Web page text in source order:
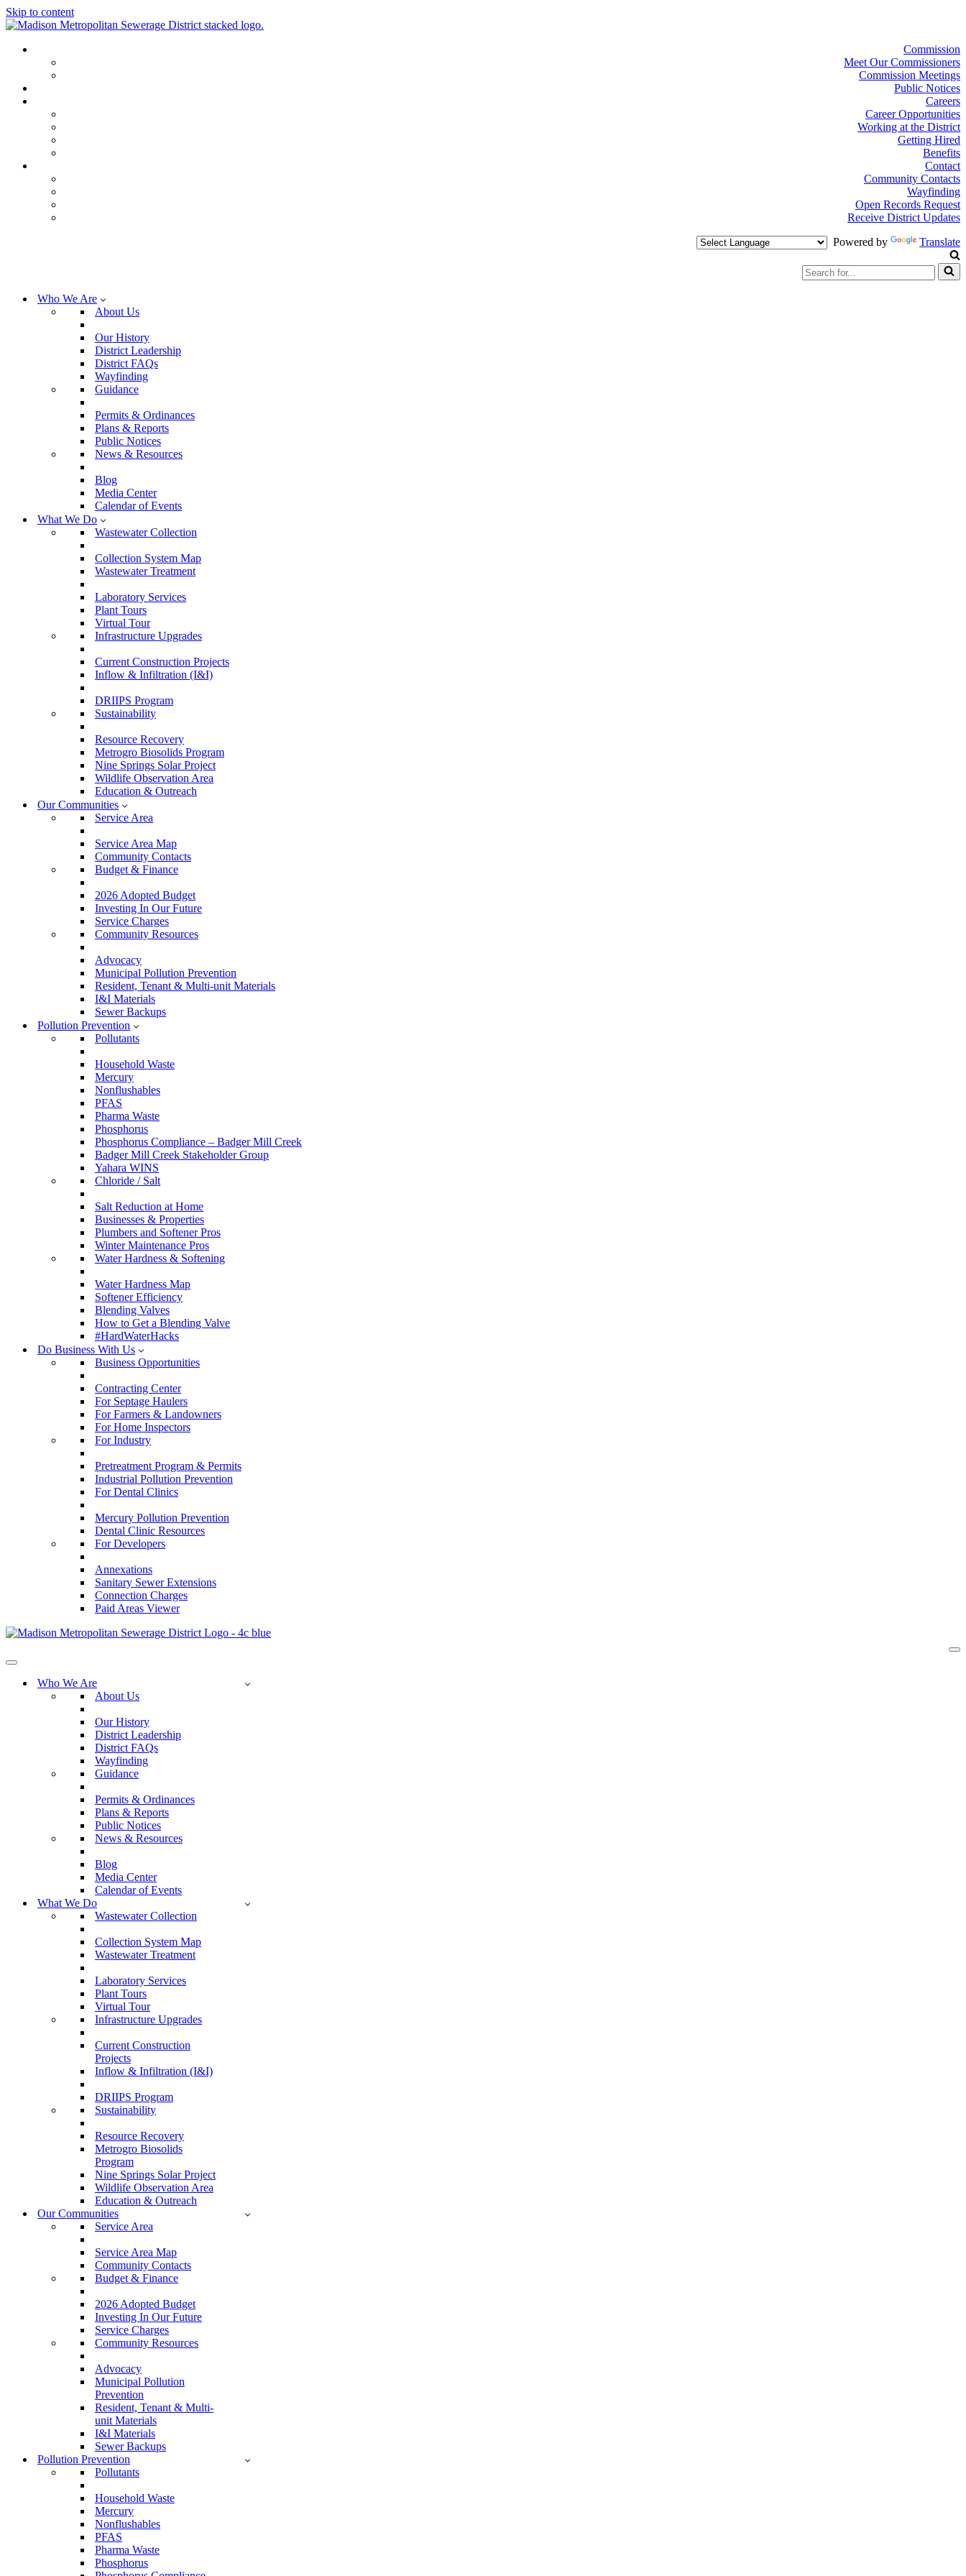
Skip to content
Commission
Meet Our Commissioners
Commission Meetings
Public Notices
Careers
Career Opportunities
Working at the District
Getting Hired
Benefits
Contact
Community Contacts
Wayfinding
Open Records Request
Receive District Updates
Powered by
Translate
Search
for...
Who We Are
About Us
Our History
District Leadership
District FAQs
Wayfinding
Guidance
Permits & Ordinances
Plans & Reports
Public Notices
News & Resources
Blog
Media Center
Calendar of Events
What We Do
Wastewater Collection
Collection System Map
Wastewater Treatment
Laboratory Services
Plant Tours
Virtual Tour
Infrastructure Upgrades
Current Construction Projects
Inflow & Infiltration (I&I)
DRIIPS Program
Sustainability
Resource Recovery
Metrogro Biosolids Program
Nine Springs Solar Project
Wildlife Observation Area
Education & Outreach
Our Communities
Service Area
Service Area Map
Community Contacts
Budget & Finance
2026 Adopted Budget
Investing In Our Future
Service Charges
Community Resources
Advocacy
Municipal Pollution Prevention
Resident, Tenant & Multi-unit Materials
I&I Materials
Sewer Backups
Pollution Prevention
Pollutants
Household Waste
Mercury
Nonflushables
PFAS
Pharma Waste
Phosphorus
Phosphorus Compliance – Badger Mill Creek
Badger Mill Creek Stakeholder Group
Yahara WINS
Chloride / Salt
Salt Reduction at Home
Businesses & Properties
Plumbers and Softener Pros
Winter Maintenance Pros
Water Hardness & Softening
Water Hardness Map
Softener Efficiency
Blending Valves
How to Get a Blending Valve
#HardWaterHacks
Do Business With Us
Business Opportunities
Contracting Center
For Septage Haulers
For Farmers & Landowners
For Home Inspectors
For Industry
Pretreatment Program & Permits
Industrial Pollution Prevention
For Dental Clinics
Mercury Pollution Prevention
Dental Clinic Resources
For Developers
Annexations
Sanitary Sewer Extensions
Connection Charges
Paid Areas Viewer
Navigation
Who We Are
About Us
Our History
District Leadership
District FAQs
Wayfinding
Guidance
Permits & Ordinances
Plans & Reports
Public Notices
News & Resources
Blog
Media Center
Calendar of Events
What We Do
Wastewater Collection
Collection System Map
Wastewater Treatment
Laboratory Services
Plant Tours
Virtual Tour
Infrastructure Upgrades
Current Construction
Projects
Inflow & Infiltration (I&I)
DRIIPS Program
Sustainability
Resource Recovery
Metrogro Biosolids
Program
Nine Springs Solar Project
Wildlife Observation Area
Education & Outreach
Our Communities
Service Area
Service Area Map
Community Contacts
Budget & Finance
2026 Adopted Budget
Investing In Our Future
Service Charges
Community Resources
Advocacy
Municipal Pollution
Prevention
Resident, Tenant & Multi-
unit Materials
I&I Materials
Sewer Backups
Pollution Prevention
Pollutants
Household Waste
Mercury
Nonflushables
PFAS
Pharma Waste
Phosphorus